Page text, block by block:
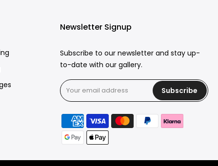
Newsletter Signup
Subscribe to our newsletter and stay up-
to-date with our gallery.
Subscribe